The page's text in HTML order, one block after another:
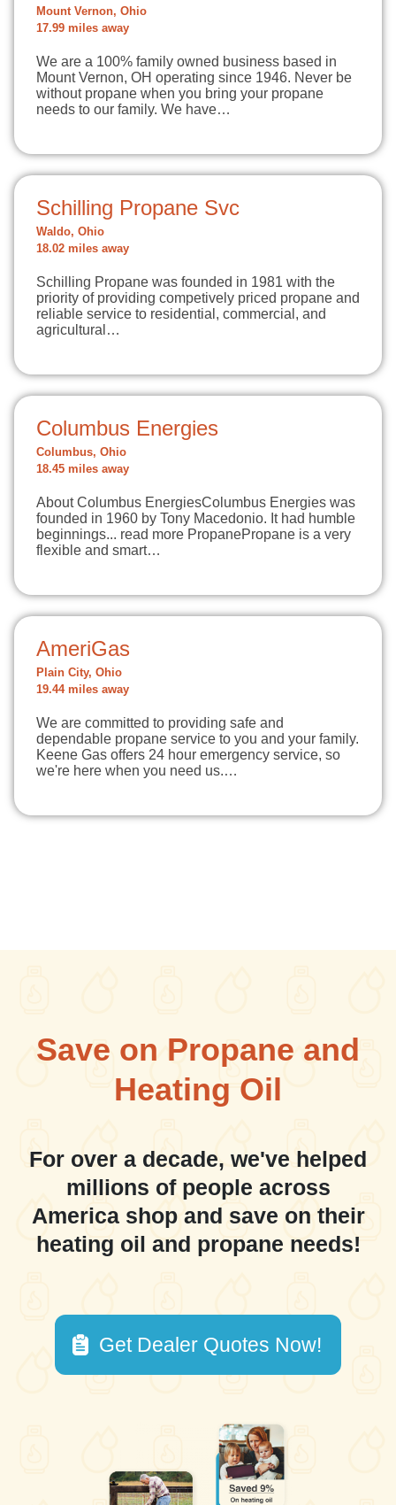
Mount Vernon, Ohio
17.99 miles away
We are a 100% family owned business based in
Mount Vernon, OH operating since 1946. Never be
without propane when you bring your propane
needs to our family. We have…
Schilling Propane Svc
Waldo, Ohio
18.02 miles away
Schilling Propane was founded in 1981 with the
priority of providing competively priced propane and
reliable service to residential, commercial, and
agricultural…
Columbus Energies
Columbus, Ohio
18.45 miles away
About Columbus EnergiesColumbus Energies was
founded in 1960 by Tony Macedonio. It had humble
beginnings... read more PropanePropane is a very
flexible and smart…
AmeriGas
Plain City, Ohio
19.44 miles away
We are committed to providing safe and
dependable propane service to you and your family.
Keene Gas offers 24 hour emergency service, so
we're here when you need us.…
Save on Propane and
Heating Oil
For over a decade, we've helped
millions of people across
America shop and save on their
heating oil and propane needs!
Get Dealer Quotes Now!